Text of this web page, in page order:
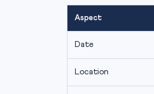
Aspect
Date
Location